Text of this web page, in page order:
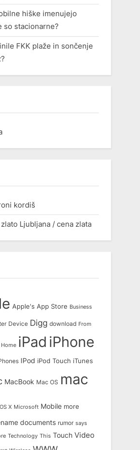
hiške imenujejo
so stacionarne?
FKK plaže in sončenje
kordiš
Ljubljana / cena zlata
Apple's App Store Business
Device Digg download From
Home iPad iPhone
IPod iPod Touch iTunes
MacBook Mac OS mac
X Microsoft Mobile more
documents rumor says
Technology This Touch Video